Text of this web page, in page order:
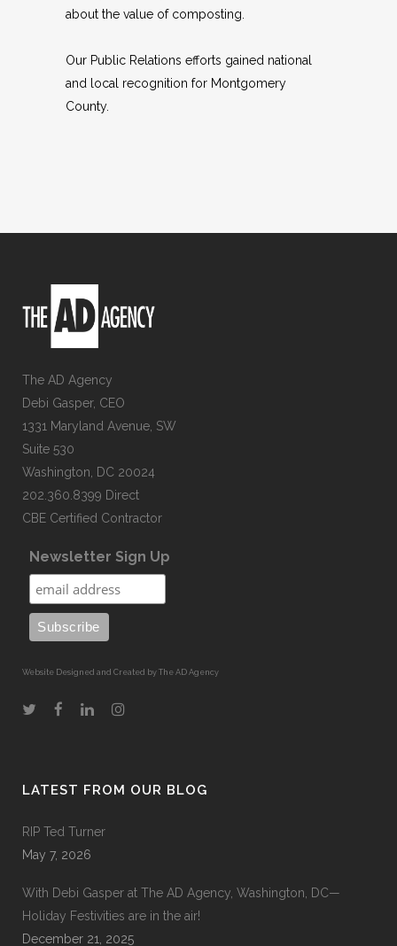
about the value of composting.
Our Public Relations efforts gained national
and local recognition for Montgomery
County.
The AD Agency
Debi Gasper, CEO
1331 Maryland Avenue, SW
Suite 530
Washington, DC 20024
202.360.8399 Direct
CBE Certified Contractor
Newsletter Sign Up
Website Designed and Created by The AD Agency
LATEST FROM OUR BLOG
RIP Ted Turner
May 7, 2026
With Debi Gasper at The AD Agency, Washington, DC—
Holiday Festivities are in the air!
December 21, 2025